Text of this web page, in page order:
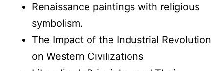
Renaissance paintings with religious
symbolism.
The Impact of the Industrial Revolution
on Western Civilizations